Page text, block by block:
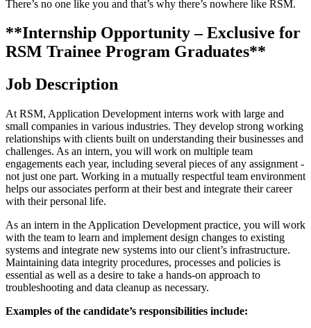
There’s no one like you and that’s why there’s nowhere like RSM.
**Internship Opportunity – Exclusive for
RSM Trainee Program Graduates**
Job Description
At RSM, Application Development interns work with large and
small companies in various industries. They develop strong working
relationships with clients built on understanding their businesses and
challenges. As an intern, you will work on multiple team
engagements each year, including several pieces of any assignment -
not just one part. Working in a mutually respectful team environment
helps our associates perform at their best and integrate their career
with their personal life.
As an intern in the Application Development practice, you will work
with the team to learn and implement design changes to existing
systems and integrate new systems into our client’s infrastructure.
Maintaining data integrity procedures, processes and policies is
essential as well as a desire to take a hands-on approach to
troubleshooting and data cleanup as necessary.
Examples of the candidate’s responsibilities include: